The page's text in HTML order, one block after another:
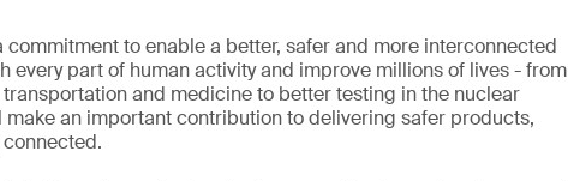
commitment to enable a better, safer and more interconnected
every part of human activity and improve millions of lives - from
and medicine to better testing in the nuclear
make an important contribution to delivering safer products,